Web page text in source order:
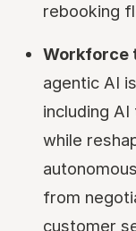
rebooking
Workforce
agentic AI
including
while
from
customer